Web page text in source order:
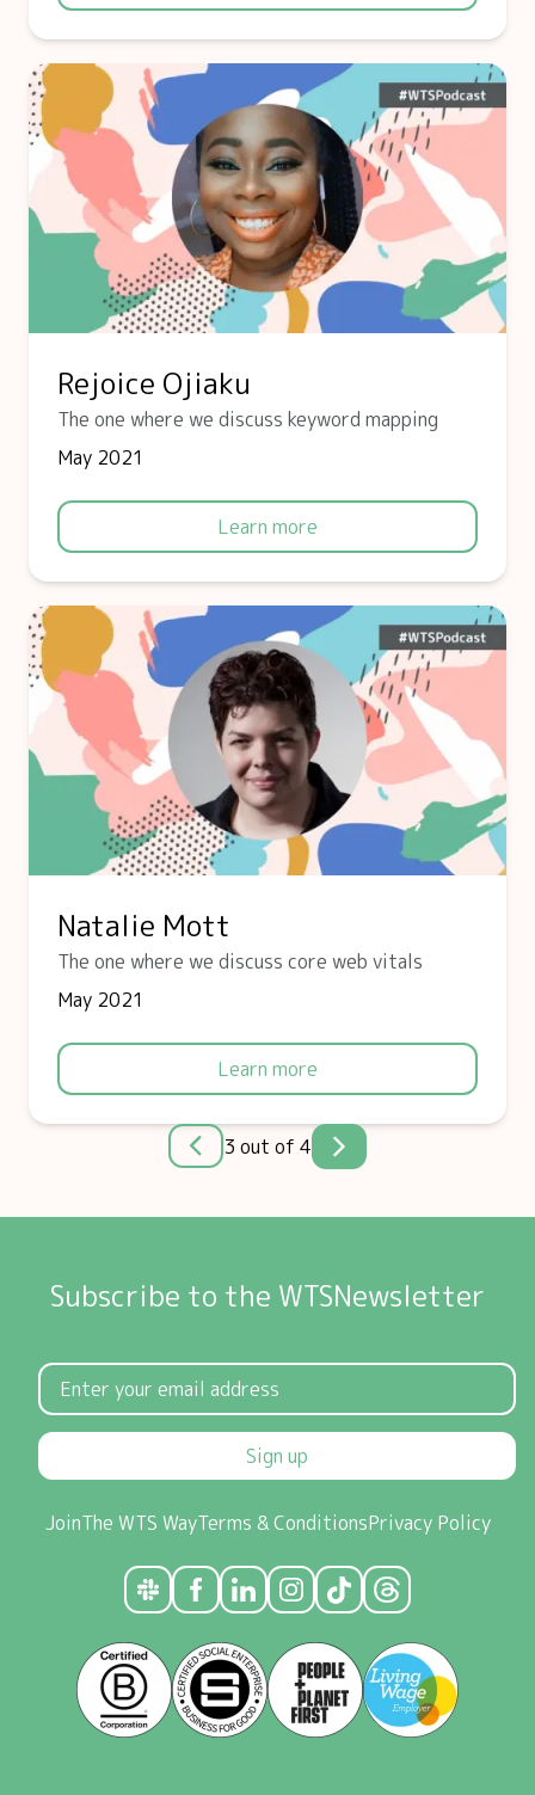
Rejoice Ojiaku
The one where we discuss keyword mapping
May 2021
Learn more
Natalie Mott
The one where we discuss core web vitals
May 2021
Learn more
3 out of 4
Subscribe to the WTSNewsletter
Sign up
JoinThe WTS WayTerms & ConditionsPrivacy Policy